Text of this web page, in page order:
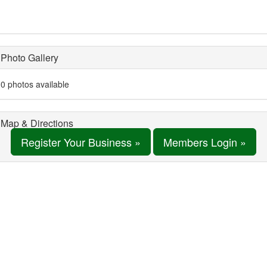
Photo Gallery
0 photos available
Map & Directions
Register Your Business » Members Login »